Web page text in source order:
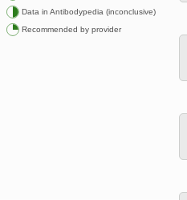
Data in Antibodypedia (inconclusive)
Recommended by provider